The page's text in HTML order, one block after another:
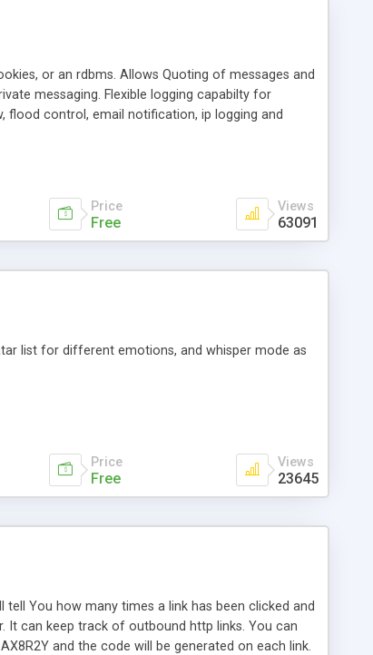
or an rdbms. Allows Quoting of messages and
messaging. Flexible logging capabilty for
flood control, email notification, ip logging and
as a phpNuke Module.
Price
Free
Views
63091
list for different emotions, and whisper mode as
Price
Free
Views
23645
You how many times a link has been clicked and
It can keep track of outbound http links. You can
and the code will be generated on each link.